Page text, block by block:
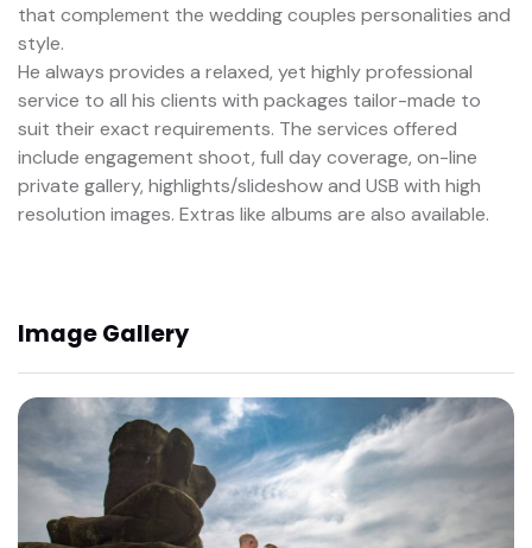
that complement the wedding couples personalities and
style.
He always provides a relaxed, yet highly professional
service to all his clients with packages tailor-made to
suit their exact requirements. The services offered
include engagement shoot, full day coverage, on-line
private gallery, highlights/slideshow and USB with high
resolution images. Extras like albums are also available.
Image Gallery